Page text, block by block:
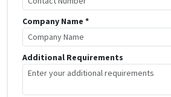
Company Name *
Additional Requirements